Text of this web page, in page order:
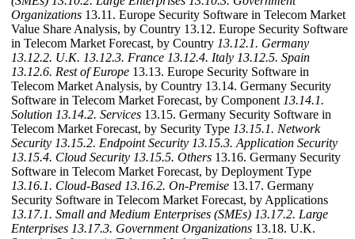
Organizations 13.11. Europe Security Software in Telecom Market
Value Share Analysis, by Country 13.12. Europe Security Software
in Telecom Market Forecast, by Country 13.12.1. Germany
13.12.2. U.K. 13.12.3. France 13.12.4. Italy 13.12.5. Spain
13.12.6. Rest of Europe 13.13. Europe Security Software in
Telecom Market Analysis, by Country 13.14. Germany Security
Software in Telecom Market Forecast, by Component 13.14.1.
Solution 13.14.2. Services 13.15. Germany Security Software in
Telecom Market Forecast, by Security Type 13.15.1. Network
Security 13.15.2. Endpoint Security 13.15.3. Application Security
13.15.4. Cloud Security 13.15.5. Others 13.16. Germany Security
Software in Telecom Market Forecast, by Deployment Type
13.16.1. Cloud-Based 13.16.2. On-Premise 13.17. Germany
Security Software in Telecom Market Forecast, by Applications
13.17.1. Small and Medium Enterprises (SMEs) 13.17.2. Large
Enterprises 13.17.3. Government Organizations 13.18. U.K.